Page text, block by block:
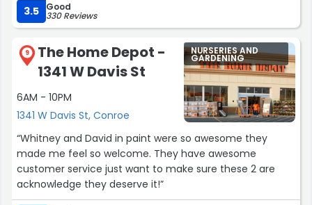
3.5 Good
330 Reviews
9
The Home Depot -
1341 W Davis St
6AM - 10PM
1341 W Davis St, Conroe
NURSERIES AND
GARDENING
“Whitney and David in paint were so awesome they
made me feel so welcome. They have awesome
customer service just want to make sure these 2 are
acknowledge they deserve it!”